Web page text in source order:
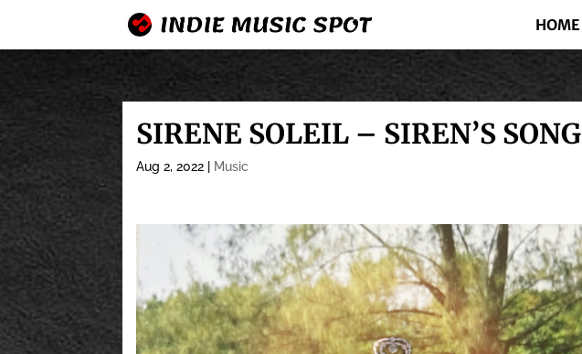
HOME
SIRENE SOLEIL – SIREN’S SONG
Aug 2, 2022 Music